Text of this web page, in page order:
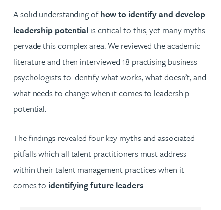
A solid understanding ofhow to identify and develop
leadership potential is critical to this, yet many myths
pervade this complex area. We reviewed the academic
literature and then interviewed 18 practising business
psychologists to identify what works, what doesn’t, and
what needs to change when it comes to leadership
potential.
The findings revealed four key myths and associated
pitfalls which all talent practitioners must address
within their talent management practices when it
comes to identifying future leaders: